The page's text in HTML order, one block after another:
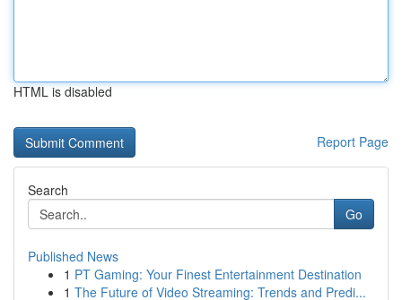
HTML is disabled
Report Page
Search
Go
Published News
1 PT Gaming: Your Finest Entertainment Destination
1 The Future of Video Streaming: Trends and Predi...